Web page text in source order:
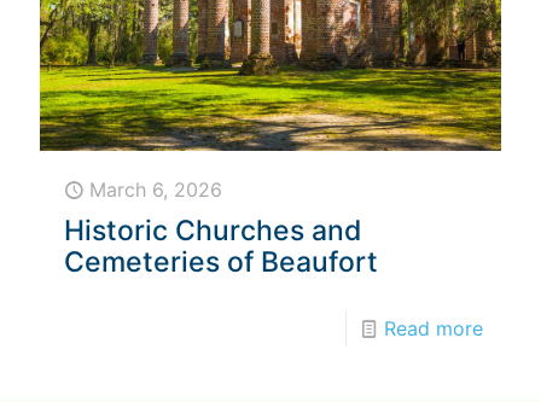
March 6, 2026
Historic Churches and
Cemeteries of Beaufort
Read more